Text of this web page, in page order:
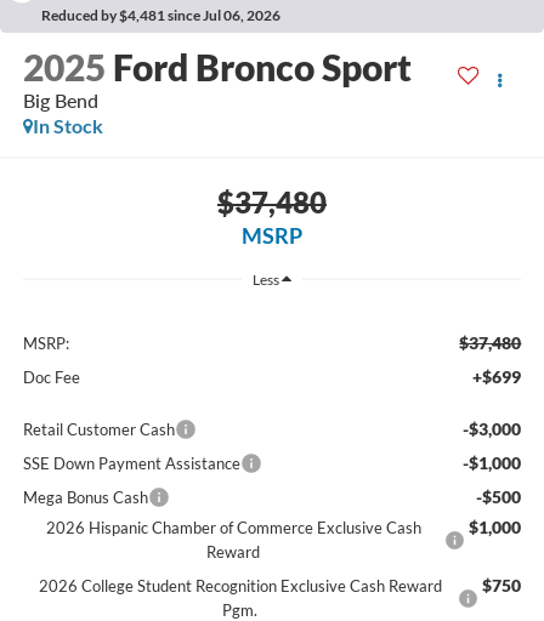
Reduced by $4,481 since Jul 06, 2026
2025 Ford Bronco Sport
Big Bend
In Stock
$37,480
MSRP
Less
MSRP: $37,480
Doc Fee +$699
Retail Customer Cash -$3,000
SSE Down Payment Assistance -$1,000
Mega Bonus Cash -$500
2026 Hispanic Chamber of Commerce Exclusive Cash
Reward
$1,000
2026 College Student Recognition Exclusive Cash Reward
Pgm.
$750